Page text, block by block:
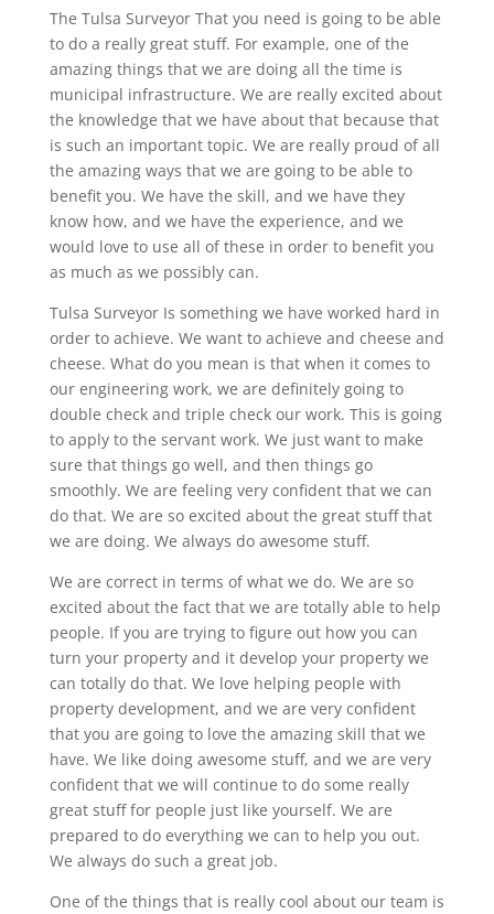
The Tulsa Surveyor That you need is going to be able
to do a really great stuff. For example, one of the
amazing things that we are doing all the time is
municipal infrastructure. We are really excited about
the knowledge that we have about that because that
is such an important topic. We are really proud of all
the amazing ways that we are going to be able to
benefit you. We have the skill, and we have they
know how, and we have the experience, and we
would love to use all of these in order to benefit you
as much as we possibly can.
Tulsa Surveyor Is something we have worked hard in
order to achieve. We want to achieve and cheese and
cheese. What do you mean is that when it comes to
our engineering work, we are definitely going to
double check and triple check our work. This is going
to apply to the servant work. We just want to make
sure that things go well, and then things go
smoothly. We are feeling very confident that we can
do that. We are so excited about the great stuff that
we are doing. We always do awesome stuff.
We are correct in terms of what we do. We are so
excited about the fact that we are totally able to help
people. If you are trying to figure out how you can
turn your property and it develop your property we
can totally do that. We love helping people with
property development, and we are very confident
that you are going to love the amazing skill that we
have. We like doing awesome stuff, and we are very
confident that we will continue to do some really
great stuff for people just like yourself. We are
prepared to do everything we can to help you out.
We always do such a great job.
One of the things that is really cool about our team is